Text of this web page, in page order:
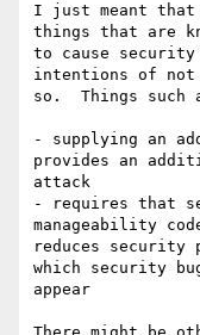
I just meant that
things that are
to cause
intentions of not
so.  Things such
- supplying an
provides an
attack
- requires that
manageability
reduces security
which security
appear